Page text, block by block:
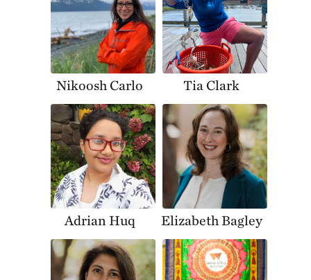
Nikoosh Carlo Tia Clark
Adrian Huq Elizabeth Bagley